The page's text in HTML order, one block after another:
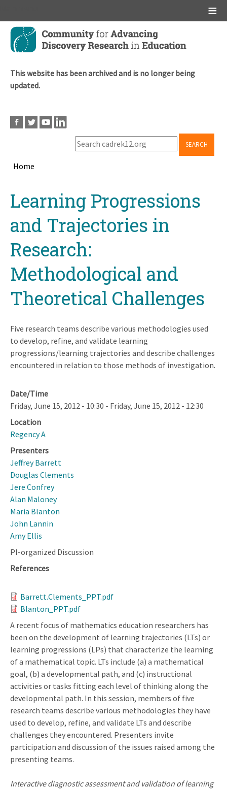
Skip
main
This website has been archived and is no longer being
updated.
SEARCH
Home
topLearning Progressions
and Trajectories in
Research:
Methodological and
Theoretical Challenges
Five research teams describe various methodologies used
to develop, refine, and validate learning
progressions/learning trajectories and describe challenges
encountered in relation to those methods of investigation.
Date/Time
Friday, June 15, 2012 - 10:30 - Friday, June 15, 2012 - 12:30
Location
Regency A
Presenters
Jeffrey Barrett
Douglas Clements
Jere Confrey
Alan Maloney
Maria Blanton
John Lannin
Amy Ellis
PI-organized Discussion
References
Barrett.Clements_PPT.pdf
Blanton_PPT.pdf
A recent focus of mathematics education researchers has
been on the development of learning trajectories (LTs) or
learning progressions (LPs) that characterize the learning
of a mathematical topic. LTs include (a) a mathematical
goal, (b) a developmental path, and (c) instructional
activities or tasks fitting each level of thinking along the
developmental path. In this session, members of five
research teams describe various methodologies they have
used to develop, refine, and validate LTs and describe
challenges they encountered. Presenters invite
participation and discussion of the issues raised among the
presenting teams.
Interactive diagnostic assessment and validation of learning